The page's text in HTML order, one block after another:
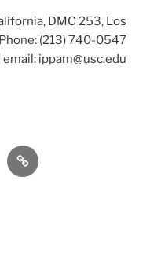
DMC 253, Los
(213) 740-0547
| email: ippam@usc.edu
Twitter